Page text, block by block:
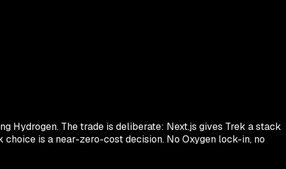
Hydrogen. The trade is deliberate: Next.js gives Trek a stack
is a near-zero-cost decision. No Oxygen lock-in, no